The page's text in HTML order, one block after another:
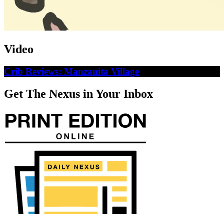
Video
Crib Reviews: Manzanita Village
Get The Nexus in Your Inbox